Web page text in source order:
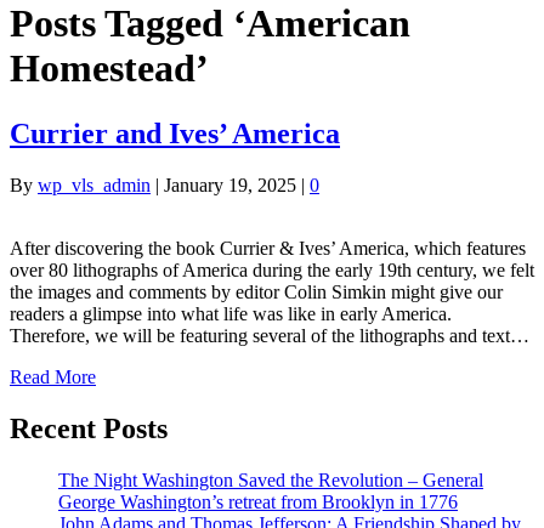
Posts Tagged ‘American
Homestead’
Currier and Ives’ America
By wp_vls_admin | January 19, 2025 | 0
After discovering the book Currier & Ives’ America, which features
over 80 lithographs of America during the early 19th century, we felt
the images and comments by editor Colin Simkin might give our
readers a glimpse into what life was like in early America.
Therefore, we will be featuring several of the lithographs and text…
Read More
Recent Posts
The Night Washington Saved the Revolution – General
George Washington’s retreat from Brooklyn in 1776
John Adams and Thomas Jefferson: A Friendship Shaped by